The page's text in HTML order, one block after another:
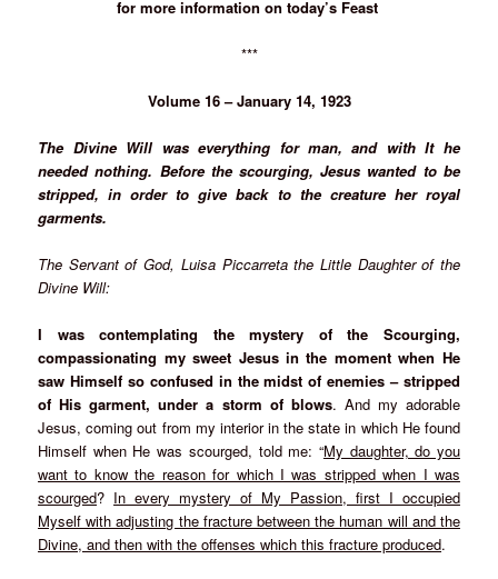
for more information on today’s Feast
***
Volume 16 – January 14, 1923
The Divine Will was everything for man, and with It he
needed nothing. Before the scourging, Jesus wanted to be
stripped, in order to give back to the creature her royal
garments.
The Servant of God, Luisa Piccarreta the Little Daughter of the
Divine Will:
I was contemplating the mystery of the Scourging,
compassionating my sweet Jesus in the moment when He
saw Himself so confused in the midst of enemies – stripped
of His garment, under a storm of blows. And my adorable
Jesus, coming out from my interior in the state in which He found
Himself when He was scourged, told me: “My daughter, do you
want to know the reason for which I was stripped when I was
scourged? In every mystery of My Passion, first I occupied
Myself with adjusting the fracture between the human will and the
Divine, and then with the offenses which this fracture produced.